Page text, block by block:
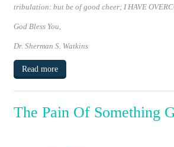
tribulation: but be of good cheer; I HAVE
God Bless You,
Dr. Sherman S. Watkins
Read more
The Pain Of Something